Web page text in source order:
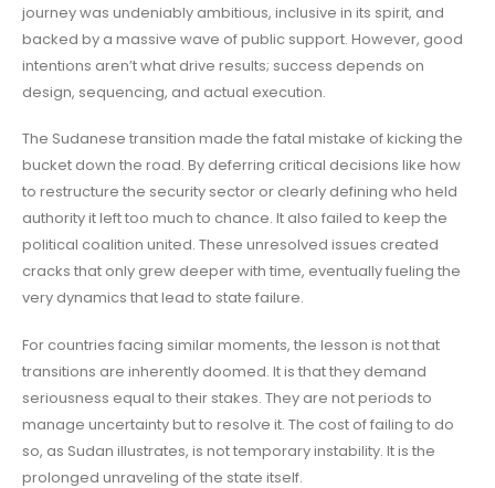
journey was undeniably ambitious, inclusive in its spirit, and
backed by a massive wave of public support. However, good
intentions aren’t what drive results; success depends on
design, sequencing, and actual execution.
The Sudanese transition made the fatal mistake of kicking the
bucket down the road. By deferring critical decisions like how
to restructure the security sector or clearly defining who held
authority it left too much to chance. It also failed to keep the
political coalition united. These unresolved issues created
cracks that only grew deeper with time, eventually fueling the
very dynamics that lead to state failure.
For countries facing similar moments, the lesson is not that
transitions are inherently doomed. It is that they demand
seriousness equal to their stakes. They are not periods to
manage uncertainty but to resolve it. The cost of failing to do
so, as Sudan illustrates, is not temporary instability. It is the
prolonged unraveling of the state itself.